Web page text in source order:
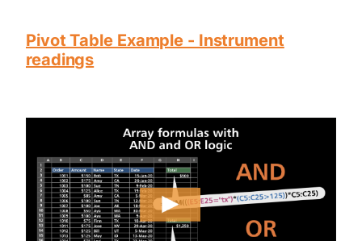
Pivot Table Example - Instrument
readings